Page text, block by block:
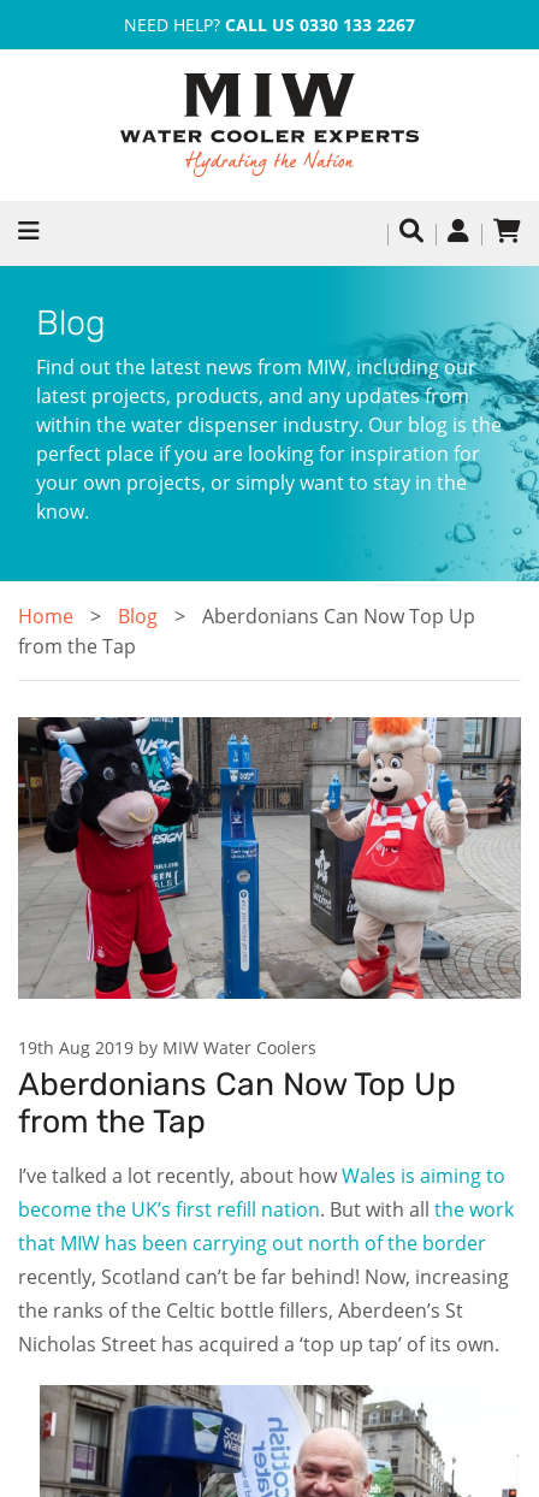
NEED HELP? CALL US 0330 133 2267
Blog
Find out the latest news from MIW, including our
latest projects, products, and any updates from
within the water dispenser industry. Our blog is the
perfect place if you are looking for inspiration for
your own projects, or simply want to stay in the
know.
Home Blog
Aberdonians Can Now Top Up
from the Tap
19th Aug 2019 by MIW Water Coolers
Aberdonians Can Now Top Up
from the Tap
I’ve talked a lot recently, about howWales is aiming to
become the UK’s first refill nation. But with all the work
that MIW has been carrying out north of the border
recently, Scotland can’t be far behind! Now, increasing
the ranks of the Celtic bottle fillers, Aberdeen’s St
Nicholas Street has acquired a ‘top up tap’ of its own.